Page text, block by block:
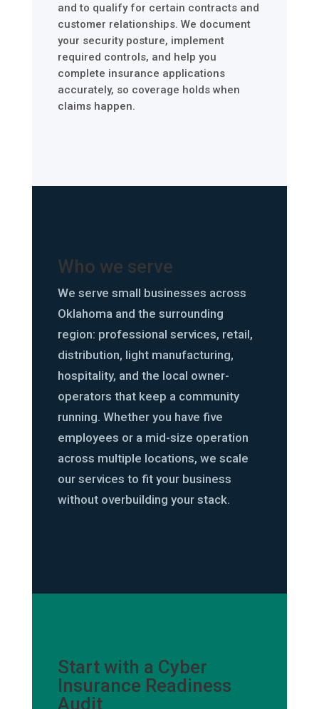
and to qualify for certain contracts and
customer relationships. We document
your security posture, implement
required controls, and help you
complete insurance applications
accurately, so coverage holds when
claims happen.
Who we serve
We serve small businesses across
Oklahoma and the surrounding
region: professional services, retail,
distribution, light manufacturing,
hospitality, and the local owner-
operators that keep a community
running. Whether you have five
employees or a mid-size operation
across multiple locations, we scale
our services to fit your business
without overbuilding your stack.
Start with a Cyber
Insurance Readiness
Audit